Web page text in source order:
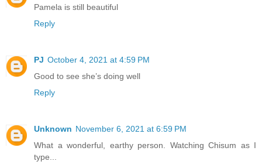
Pamela is still beautiful
Reply
PJ October 4, 2021 at 4:59 PM
Good to see she’s doing well
Reply
Unknown November 6, 2021 at 6:59 PM
What a wonderful, earthy person. Watching Chisum as I
type...